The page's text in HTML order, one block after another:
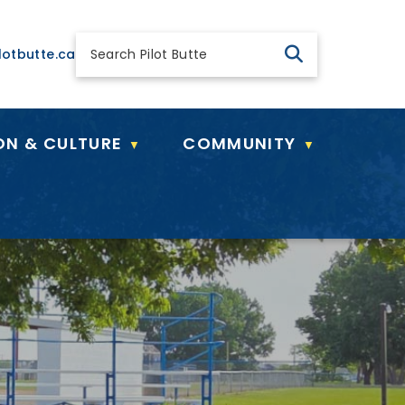
& CULTURE ▼ COMMUNITY ▼